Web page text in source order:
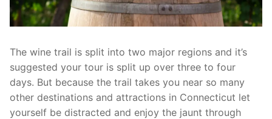
The wine trail is split into two major regions and it’s
suggested your tour is split up over three to four
days. But because the trail takes you near so many
other destinations and attractions in Connecticut let
yourself be distracted and enjoy the jaunt through